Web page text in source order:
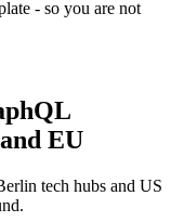
- so you are not
EU
tech hubs and US